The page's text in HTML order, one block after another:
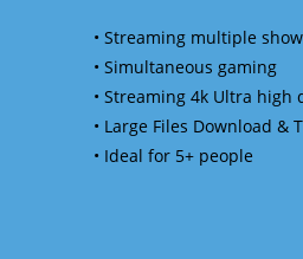
• Streaming multiple
• Simultaneous gaming
• Streaming 4k Ultra high
• Large Files Download &
• Ideal for 5+ people